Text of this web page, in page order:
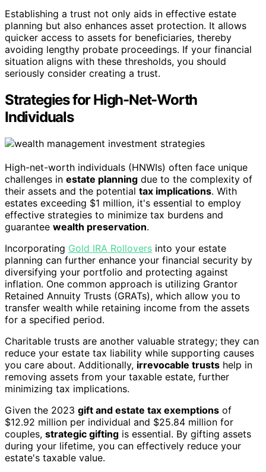
Establishing a trust not only aids in effective estate
planning but also enhances asset protection. It allows
quicker access to assets for beneficiaries, thereby
avoiding lengthy probate proceedings. If your financial
situation aligns with these thresholds, you should
seriously consider creating a trust.
Strategies for High-Net-Worth
Individuals
High-net-worth individuals (HNWIs) often face unique
challenges in estate planning due to the complexity of
their assets and the potential tax implications. With
estates exceeding $1 million, it's essential to employ
effective strategies to minimize tax burdens and
guarantee wealth preservation.
Incorporating Gold IRA Rollovers into your estate
planning can further enhance your financial security by
diversifying your portfolio and protecting against
inflation. One common approach is utilizing Grantor
Retained Annuity Trusts (GRATs), which allow you to
transfer wealth while retaining income from the assets
for a specified period.
Charitable trusts are another valuable strategy; they can
reduce your estate tax liability while supporting causes
you care about. Additionally, irrevocable trusts help in
removing assets from your taxable estate, further
minimizing tax implications.
Given the 2023 gift and estate tax exemptions of
$12.92 million per individual and $25.84 million for
couples, strategic gifting is essential. By gifting assets
during your lifetime, you can effectively reduce your
estate's taxable value.